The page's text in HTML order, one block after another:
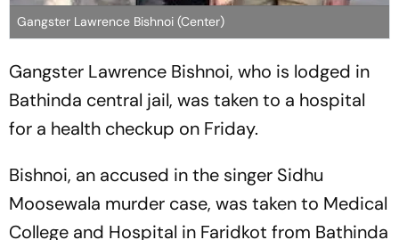
Gangster Lawrence Bishnoi (Center)
Gangster Lawrence Bishnoi, who is lodged in
Bathinda central jail, was taken to a hospital
for a health checkup on Friday.
Bishnoi, an accused in the singer Sidhu
Moosewala murder case, was taken to Medical
College and Hospital in Faridkot from Bathinda